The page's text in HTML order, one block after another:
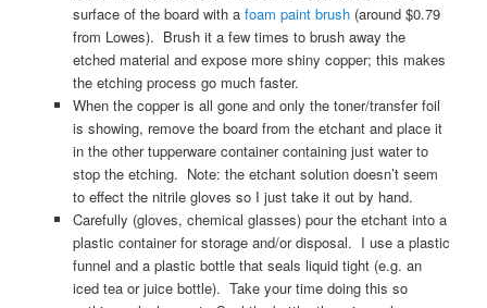
surface of the board with a foam paint brush(around $0.79
from Lowes). Brush it a few times to brush away the
etched material and expose more shiny copper; this makes
the etching process go much faster.
When the copper is all gone and only the toner/transfer foil
is showing, remove the board from the etchant and place it
in the other tupperware container containing just water to
stop the etching. Note: the etchant solution doesn’t seem
to effect the nitrile gloves so I just take it out by hand.
Carefully (gloves, chemical glasses) pour the etchant into a
plastic container for storage and/or disposal. I use a plastic
funnel and a plastic bottle that seals liquid tight (e.g. an
iced tea or juice bottle). Take your time doing this so